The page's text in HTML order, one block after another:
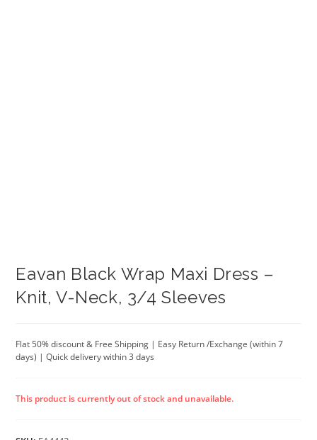
Eavan Black Wrap Maxi Dress –
Knit, V-Neck, 3/4 Sleeves
Flat 50% discount & Free Shipping | Easy Return /Exchange (within 7
days) | Quick delivery within 3 days
This product is currently out of stock and unavailable.